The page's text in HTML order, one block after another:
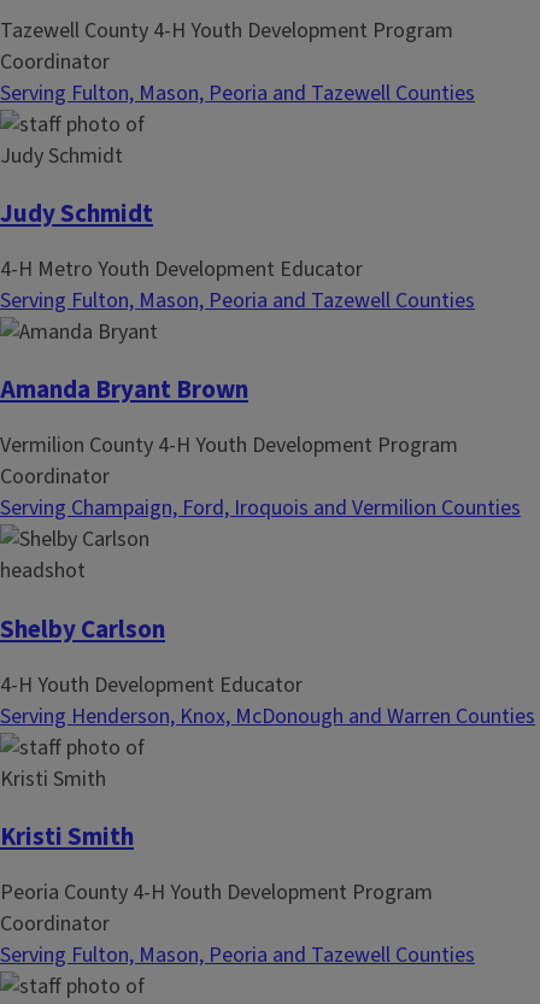
Tazewell County 4-H Youth Development Program
Coordinator
Serving Fulton, Mason, Peoria and Tazewell Counties
Judy Schmidt
4-H Metro Youth Development Educator
Serving Fulton, Mason, Peoria and Tazewell Counties
Amanda Bryant Brown
Vermilion County 4-H Youth Development Program
Coordinator
Serving Champaign, Ford, Iroquois and Vermilion Counties
Shelby Carlson
4-H Youth Development Educator
Serving Henderson, Knox, McDonough and Warren Counties
Kristi Smith
Peoria County 4-H Youth Development Program
Coordinator
Serving Fulton, Mason, Peoria and Tazewell Counties